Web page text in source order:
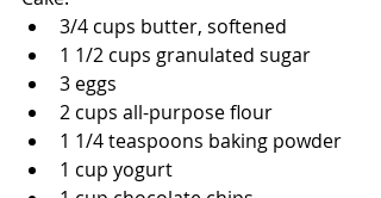
3/4 cups butter, softened
1 1/2 cups granulated sugar
3 eggs
2 cups all-purpose flour
1 1/4 teaspoons baking powder
1 cup yogurt